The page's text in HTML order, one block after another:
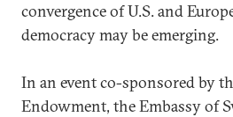
convergence of U.S. and
democracy may be emerging.
In an event co-sponsored by
Endowment, the Embassy of